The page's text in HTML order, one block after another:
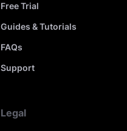
Free Trial
Guides & Tutorials
FAQs
Support
Legal